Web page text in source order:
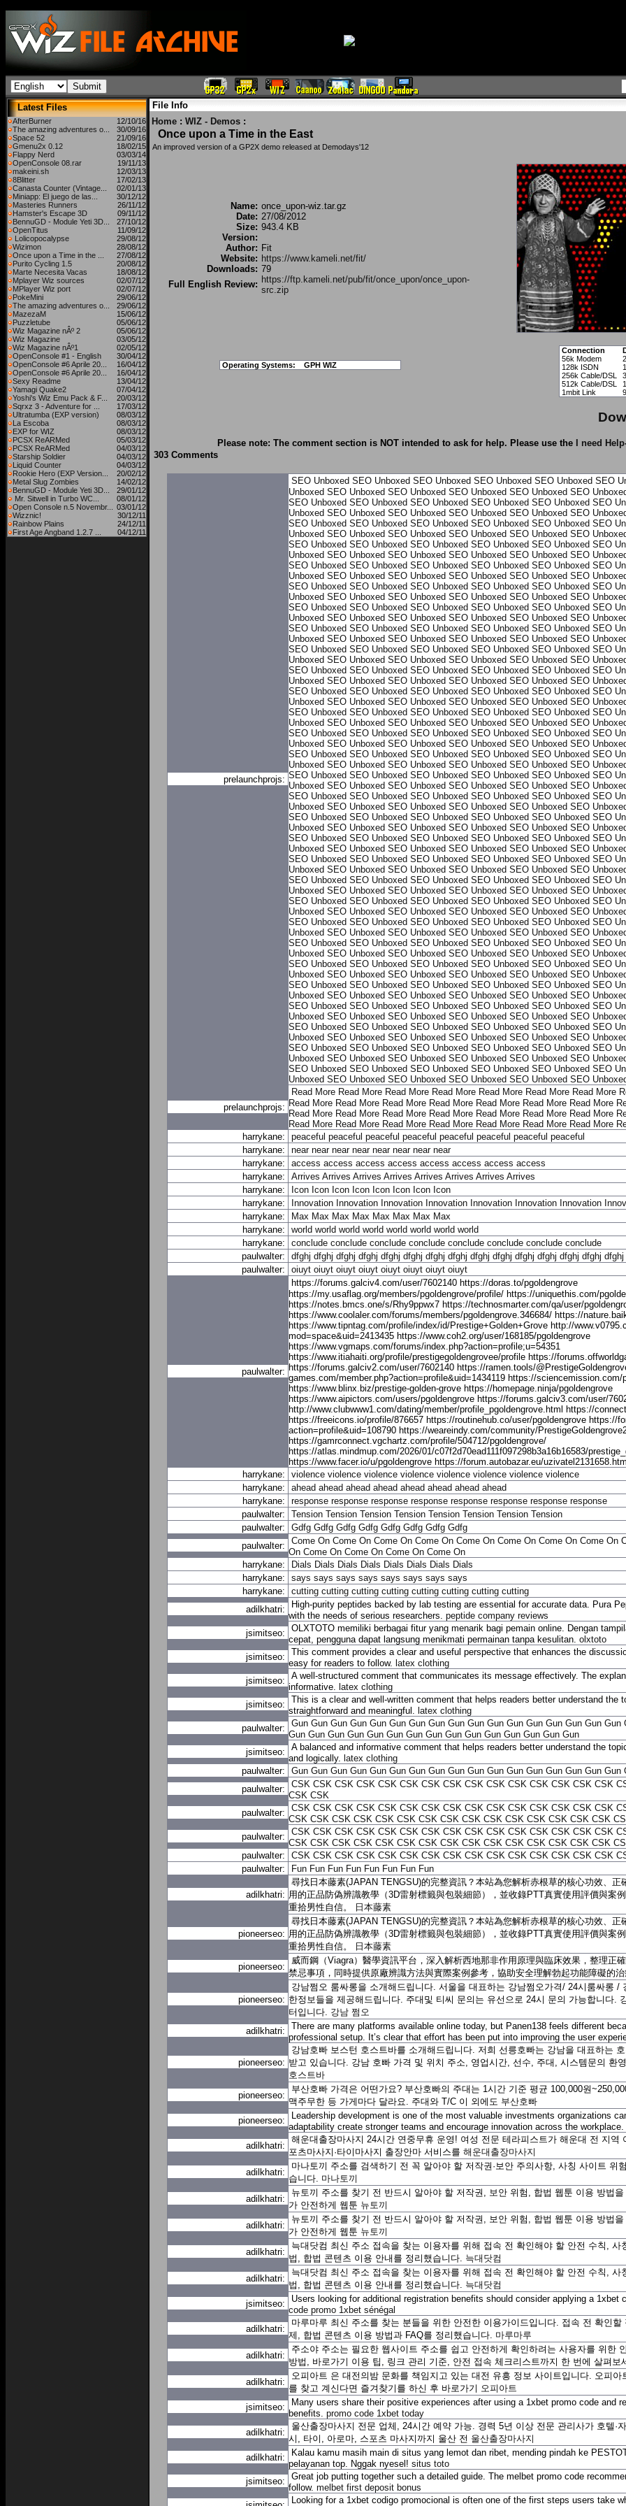
Latest Files
AfterBurner
12/10/16
The amazing adventures o...
30/09/16
Space 52
21/09/16
Gmenu2x 0.12
18/02/15
Flappy Nerd
03/03/14
OpenConsole 08.rar
19/11/13
makeini.sh
12/03/13
8Blitter
17/02/13
Canasta Counter (Vintage...
02/01/13
Miniapp: El juego de las...
30/12/12
Masteries Runners
26/11/12
Hamster's Escape 3D
09/11/12
BennuGD - Module Yeti 3D...
27/10/12
OpenTitus
11/09/12
Lolicopocalypse
29/08/12
Wizimon
28/08/12
Once upon a Time in the ...
27/08/12
Purito Cycling 1.5
20/08/12
Marte Necesita Vacas
18/08/12
Mplayer Wiz sources
02/07/12
MPlayer Wiz port
02/07/12
PokeMini
29/06/12
The amazing adventures o...
29/06/12
MazezaM
15/06/12
Puzzletube
05/06/12
Wiz Magazine nÂº 2
05/06/12
Wiz Magazine
03/05/12
Wiz Magazine nÂº1
02/05/12
OpenConsole #1 - English
30/04/12
OpenConsole #6 Aprile 20...
16/04/12
OpenConsole #6 Aprile 20...
16/04/12
Sexy Readme
13/04/12
Yamagi Quake2
07/04/12
Yoshi's Wiz Emu Pack & F...
20/03/12
Sqrxz 3 - Adventure for ...
17/03/12
Ultratumba (EXP version)
08/03/12
La Escoba
08/03/12
EXP for WIZ
08/03/12
PCSX ReARMed
05/03/12
PCSX ReARMed
04/03/12
Starship Soldier
04/03/12
Liquid Counter
04/03/12
Rookie Hero (EXP Version...
20/02/12
Metal Slug Zombies
14/02/12
BennuGD - Module Yeti 3D...
29/01/12
Mr. Sitwell in Turbo WC...
08/01/12
Open Console n.5 Novembr...
03/01/12
Wizznic!
30/12/11
Rainbow Plains
24/12/11
First Age Angband 1.2.7 ...
04/12/11
File Info
Home : WIZ - Demos :
Once upon a Time in the East
An improved version of a GP2X demo released at Demodays'12
Name: once_upon-wiz.tar.gz
Date: 27/08/2012
Size: 943.4 KB
Version:
Author: Fit
Website: https://www.kameli.net/fit/
Downloads: 79
Full English Review: https://ftp.kameli.net/pub/fit/once_upon/once_upon-
src.zip
Operating Systems: GPH WIZ
Connection
56k Modem
128k ISDN
256k Cable/DSL
512k Cable/DSL
1mbit Link
Please note: The comment section is NOT intended to ask for help. Please use the I need Help
303 Comments
prelaunchprojs:
SEO Unboxed SEO Unboxed SEO Unboxed SEO Unboxed SEO Unboxed SEO
Unboxed SEO Unboxed SEO Unboxed SEO Unboxed SEO Unboxed SEO
SEO Unboxed SEO Unboxed SEO Unboxed SEO Unboxed SEO Unboxed SEO
Unboxed SEO Unboxed SEO Unboxed SEO Unboxed SEO Unboxed SEO
SEO Unboxed SEO Unboxed SEO Unboxed SEO Unboxed SEO Unboxed SEO
Unboxed SEO Unboxed SEO Unboxed SEO Unboxed SEO Unboxed SEO
SEO Unboxed SEO Unboxed SEO Unboxed SEO Unboxed SEO Unboxed SEO
Unboxed SEO Unboxed SEO Unboxed SEO Unboxed SEO Unboxed SEO
SEO Unboxed SEO Unboxed SEO Unboxed SEO Unboxed SEO Unboxed SEO
Unboxed SEO Unboxed SEO Unboxed SEO Unboxed SEO Unboxed SEO
SEO Unboxed SEO Unboxed SEO Unboxed SEO Unboxed SEO Unboxed SEO
Unboxed SEO Unboxed SEO Unboxed SEO Unboxed SEO Unboxed SEO
SEO Unboxed SEO Unboxed SEO Unboxed SEO Unboxed SEO Unboxed SEO
Unboxed SEO Unboxed SEO Unboxed SEO Unboxed SEO Unboxed SEO
SEO Unboxed SEO Unboxed SEO Unboxed SEO Unboxed SEO Unboxed SEO
Unboxed SEO Unboxed SEO Unboxed SEO Unboxed SEO Unboxed SEO
SEO Unboxed SEO Unboxed SEO Unboxed SEO Unboxed SEO Unboxed SEO
Unboxed SEO Unboxed SEO Unboxed SEO Unboxed SEO Unboxed SEO
SEO Unboxed SEO Unboxed SEO Unboxed SEO Unboxed SEO Unboxed SEO
Unboxed SEO Unboxed SEO Unboxed SEO Unboxed SEO Unboxed SEO
SEO Unboxed SEO Unboxed SEO Unboxed SEO Unboxed SEO Unboxed SEO
Unboxed SEO Unboxed SEO Unboxed SEO Unboxed SEO Unboxed SEO
SEO Unboxed SEO Unboxed SEO Unboxed SEO Unboxed SEO Unboxed SEO
Unboxed SEO Unboxed SEO Unboxed SEO Unboxed SEO Unboxed SEO
SEO Unboxed SEO Unboxed SEO Unboxed SEO Unboxed SEO Unboxed SEO
Unboxed SEO Unboxed SEO Unboxed SEO Unboxed SEO Unboxed SEO
SEO Unboxed SEO Unboxed SEO Unboxed SEO Unboxed SEO Unboxed SEO
Unboxed SEO Unboxed SEO Unboxed SEO Unboxed SEO Unboxed SEO
SEO Unboxed SEO Unboxed SEO Unboxed SEO Unboxed SEO Unboxed SEO
Unboxed SEO Unboxed SEO Unboxed SEO Unboxed SEO Unboxed SEO
SEO Unboxed SEO Unboxed SEO Unboxed SEO Unboxed SEO Unboxed SEO
Unboxed SEO Unboxed SEO Unboxed SEO Unboxed SEO Unboxed SEO
SEO Unboxed SEO Unboxed SEO Unboxed SEO Unboxed SEO Unboxed SEO
Unboxed SEO Unboxed SEO Unboxed SEO Unboxed SEO Unboxed SEO
SEO Unboxed SEO Unboxed SEO Unboxed SEO Unboxed SEO Unboxed SEO
Unboxed SEO Unboxed SEO Unboxed SEO Unboxed SEO Unboxed SEO
SEO Unboxed SEO Unboxed SEO Unboxed SEO Unboxed SEO Unboxed SEO
Unboxed SEO Unboxed SEO Unboxed SEO Unboxed SEO Unboxed SEO
SEO Unboxed SEO Unboxed SEO Unboxed SEO Unboxed SEO Unboxed SEO
Unboxed SEO Unboxed SEO Unboxed SEO Unboxed SEO Unboxed SEO
SEO Unboxed SEO Unboxed SEO Unboxed SEO Unboxed SEO Unboxed SEO
Unboxed SEO Unboxed SEO Unboxed SEO Unboxed SEO Unboxed SEO
SEO Unboxed SEO Unboxed SEO Unboxed SEO Unboxed SEO Unboxed SEO
Unboxed SEO Unboxed SEO Unboxed SEO Unboxed SEO Unboxed SEO
SEO Unboxed SEO Unboxed SEO Unboxed SEO Unboxed SEO Unboxed SEO
Unboxed SEO Unboxed SEO Unboxed SEO Unboxed SEO Unboxed SEO
SEO Unboxed SEO Unboxed SEO Unboxed SEO Unboxed SEO Unboxed SEO
Unboxed SEO Unboxed SEO Unboxed SEO Unboxed SEO Unboxed SEO
SEO Unboxed SEO Unboxed SEO Unboxed SEO Unboxed SEO Unboxed SEO
Unboxed SEO Unboxed SEO Unboxed SEO Unboxed SEO Unboxed SEO
SEO Unboxed SEO Unboxed SEO Unboxed SEO Unboxed SEO Unboxed SEO
Unboxed SEO Unboxed SEO Unboxed SEO Unboxed SEO Unboxed SEO
SEO Unboxed SEO Unboxed SEO Unboxed SEO Unboxed SEO Unboxed SEO
Unboxed SEO Unboxed SEO Unboxed SEO Unboxed SEO Unboxed SEO
SEO Unboxed SEO Unboxed SEO Unboxed SEO Unboxed SEO Unboxed SEO
Unboxed SEO Unboxed SEO Unboxed SEO Unboxed SEO Unboxed SEO
SEO Unboxed SEO Unboxed SEO Unboxed SEO Unboxed SEO Unboxed SEO
Unboxed SEO Unboxed SEO Unboxed SEO Unboxed SEO Unboxed SEO
prelaunchprojs:
Read More Read More Read More Read More Read More Read More Read More
Read More Read More Read More Read More Read More Read More Read More
Read More Read More Read More Read More Read More Read More Read More
Read More Read More Read More Read More Read More Read More Read More
harrykane:
peaceful peaceful peaceful peaceful peaceful peaceful peaceful peaceful
harrykane:
near near near near near near near near
harrykane:
access access access access access access access access
harrykane:
Arrives Arrives Arrives Arrives Arrives Arrives Arrives Arrives
harrykane:
Icon Icon Icon Icon Icon Icon Icon Icon
harrykane:
Innovation Innovation Innovation Innovation Innovation Innovation Innovation
harrykane:
Max Max Max Max Max Max Max Max
harrykane:
world world world world world world world world
harrykane:
conclude conclude conclude conclude conclude conclude conclude conclude
paulwalter:
dfghj dfghj dfghj dfghj dfghj dfghj dfghj dfghj dfghj dfghj dfghj dfghj dfghj dfghj dfghj
paulwalter:
oiuyt oiuyt oiuyt oiuyt oiuyt oiuyt oiuyt oiuyt
paulwalter:
https://forums.galciv4.com/user/7602140 https://doras.to/pgoldengrove
https://my.usaflag.org/members/pgoldengrove/profile/ https://uniquethis.com/
https://notes.bmcs.one/s/Rhy9ppwx7 https://technosmarter.com/qa/user/
https://www.coolaler.com/forums/members/pgoldengrove.346684/ https://
https://www.tipntag.com/profile/index/id/Prestige+Golden+Grove http://
mod=space&uid=2413435 https://www.coh2.org/user/168185/pgoldengrove
https://www.vgmaps.com/forums/index.php?action=profile;u=54351
https://www.itiahaiti.org/profile/prestigegoldengrovee/profile https://
https://forums.galciv2.com/user/7602140 https://ramen.tools/
games.com/member.php?action=profile&uid=1434119 https://sciencemission.com/
https://www.blinx.biz/prestige-golden-grove https://homepage.ninja/pgoldengrove
https://www.aipictors.com/users/pgoldengrove https://forums.galciv3.com/user/
http://www.clubwww1.com/dating/member/profile_pgoldengrove.html https://
https://freeicons.io/profile/876657 https://routinehub.co/user/pgoldengrove https://
action=profile&uid=108790 https://weareindy.com/community/
https://gamrconnect.vgchartz.com/profile/504712/pgoldengrove/
https://atlas.mindmup.com/2026/01/c07f2d70ead111f097298b3a16b16583/
https://www.facer.io/u/pgoldengrove https://forum.autobazar.eu/uzivatel2131658.html
harrykane:
violence violence violence violence violence violence violence violence
harrykane:
ahead ahead ahead ahead ahead ahead ahead ahead
harrykane:
response response response response response response response response
paulwalter:
Tension Tension Tension Tension Tension Tension Tension Tension
paulwalter:
Gdfg Gdfg Gdfg Gdfg Gdfg Gdfg Gdfg Gdfg
paulwalter:
Come On Come On Come On Come On Come On Come On Come On Come On
On Come On Come On Come On Come On
harrykane:
Dials Dials Dials Dials Dials Dials Dials Dials
harrykane:
says says says says says says says says
harrykane:
cutting cutting cutting cutting cutting cutting cutting cutting
adilkhatri:
High-purity peptides backed by lab testing are essential for accurate data. Pura
with the needs of serious researchers. peptide company reviews
jsimitseo:
OLXTOTO memiliki berbagai fitur yang menarik bagi pemain online. Dengan
cepat, pengguna dapat langsung menikmati permainan tanpa kesulitan. olxtoto
jsimitseo:
This comment provides a clear and useful perspective that enhances the
easy for readers to follow. latex clothing
jsimitseo:
A well-structured comment that communicates its message effectively. The
informative. latex clothing
jsimitseo:
This is a clear and well-written comment that helps readers better understand the
straightforward and meaningful. latex clothing
paulwalter:
Gun Gun Gun Gun Gun Gun Gun Gun Gun Gun Gun Gun Gun Gun Gun Gun Gun
Gun Gun Gun Gun Gun Gun Gun Gun Gun Gun Gun Gun Gun Gun Gun
jsimitseo:
A balanced and informative comment that helps readers better understand the
and logically. latex clothing
paulwalter:
Gun Gun Gun Gun Gun Gun Gun Gun Gun Gun Gun Gun Gun Gun Gun Gun Gun
paulwalter:
CSK CSK CSK CSK CSK CSK CSK CSK CSK CSK CSK CSK CSK CSK CSK
CSK CSK
paulwalter:
CSK CSK CSK CSK CSK CSK CSK CSK CSK CSK CSK CSK CSK CSK CSK
CSK CSK CSK CSK CSK CSK CSK CSK CSK CSK CSK CSK CSK CSK CSK
paulwalter:
CSK CSK CSK CSK CSK CSK CSK CSK CSK CSK CSK CSK CSK CSK CSK
CSK CSK CSK CSK CSK CSK CSK CSK CSK CSK CSK CSK CSK CSK CSK
paulwalter:
CSK CSK CSK CSK CSK CSK CSK CSK CSK CSK CSK CSK CSK CSK CSK
paulwalter:
Fun Fun Fun Fun Fun Fun Fun Fun
adilkhatri:
尋找日本藤素(JAPAN TENGSU)的完整資訊？本站為您解析赤根草的核心功效、
用的正品防偽辨識教學（3D雷射標籤與包裝細節），並收錄PTT真實使用評價與案
重拾男性自信。
日本藤素
pioneerseo:
尋找日本藤素(JAPAN TENGSU)的完整資訊？本站為您解析赤根草的核心功效、
用的正品防偽辨識教學（3D雷射標籤與包裝細節），並收錄PTT真實使用評價與案
重拾男性自信。
日本藤素
pioneerseo:
威而鋼（Viagra）醫學資訊平台，深入解析西地那非作用原理與臨床效果，整理正
禁忌事項，同時提供原廠辨識方法與實際案例參考，協助安全理解勃起功能障礙的治
pioneerseo:
강남쩜오 룸싸롱을 소개해드립니다. 서울을 대표하는 강남쩜오가격/ 24시룸싸롱 /
한정보들을 제공해드립니다. 주대및 티씨 문의는 유선으로 24시 문의 가능합니다.
터입니다. 강남 쩜오
adilkhatri:
There are many platforms available online today, but Panen138 feels different
professional setup. It’s clear that effort has been put into improving the user
pioneerseo:
강남호빠 보스턴 호스트바를 소개해드립니다. 저희 선릉호빠는 강남을 대표하는
받고 있습니다. 강남 호빠 가격 및 위치 주소, 영업시간, 선수, 주대, 시스템문의 환
호스트바
pioneerseo:
부산호빠 가격은 어떤가요? 부산호빠의 주대는 1시간 기준 평균 100,000원
맥주무한 등 가게마다 달라요. 주대와 T/C 이 외에도 부산호빠
pioneerseo:
Leadership development is one of the most valuable investments organizations
adaptability create stronger teams and encourage innovation across the workplace.
adilkhatri:
해운대출장마사지 24시간 연중무휴 운영! 여성 전문 테라피스트가 해운대 전 지역
포츠마사지·타이마사지 출장안마 서비스를 해운대출장마사지
adilkhatri:
마나토끼 주소를 검색하기 전 꼭 알아야 할 저작권·보안 주의사항, 사칭 사이트 위
습니다. 마나토끼
adilkhatri:
뉴토끼 주소를 찾기 전 반드시 알아야 할 저작권, 보안 위험, 합법 웹툰 이용 방법
가 안전하게 웹툰 뉴토끼
adilkhatri:
뉴토끼 주소를 찾기 전 반드시 알아야 할 저작권, 보안 위험, 합법 웹툰 이용 방법
가 안전하게 웹툰 뉴토끼
adilkhatri:
늑대닷컴 최신 주소 접속을 찾는 이용자를 위해 접속 전 확인해야 할 안전 수칙,
법, 합법 콘텐츠 이용 안내를 정리했습니다. 늑대닷컴
adilkhatri:
늑대닷컴 최신 주소 접속을 찾는 이용자를 위해 접속 전 확인해야 할 안전 수칙,
법, 합법 콘텐츠 이용 안내를 정리했습니다. 늑대닷컴
jsimitseo:
Users looking for additional registration benefits should consider applying a 1xbet
code promo 1xbet sénégal
adilkhatri:
마루마루 최신 주소를 찾는 분들을 위한 안전한 이용가이드입니다. 접속 전 확인
제, 합법 콘텐츠 이용 방법과 FAQ를 정리했습니다. 마루마루
adilkhatri:
주소야 주소는 필요한 웹사이트 주소를 쉽고 안전하게 확인하려는 사용자를 위한
방법, 바로가기 이용 팁, 링크 관리 기준, 안전 접속 체크리스트까지 한 번에 살펴보
adilkhatri:
오피아트 은 대전의밤 문화를 책임지고 있는 대전 유흥 정보 사이트입니다. 오피아
를 찾고 계신다면 즐겨찾기를 하신 후 바로가기 오피아트
jsimitseo:
Many users share their positive experiences after using a 1xbet promo code and
benefits. promo code 1xbet today
adilkhatri:
울산출장마사지 전문 업체, 24시간 예약 가능. 경력 5년 이상 전문 관리사가 호텔·
시, 타이, 아로마, 스포츠 마사지까지 울산 전 울산출장마사지
adilkhatri:
Kalau kamu masih main di situs yang lemot dan ribet, mending pindah ke
pelayanan top. Nggak nyesel! situs toto
jsimitseo:
Great job putting together such a detailed guide. The melbet promo code
follow. melbet first deposit bonus
Looking for a 1xbet codigo promocional is often one of the first steps users take